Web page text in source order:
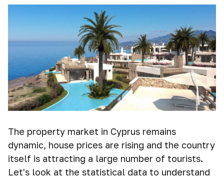
The property market in Cyprus remains
dynamic, house prices are rising and the country
itself is attracting a large number of tourists.
Let's look at the statistical data to understand